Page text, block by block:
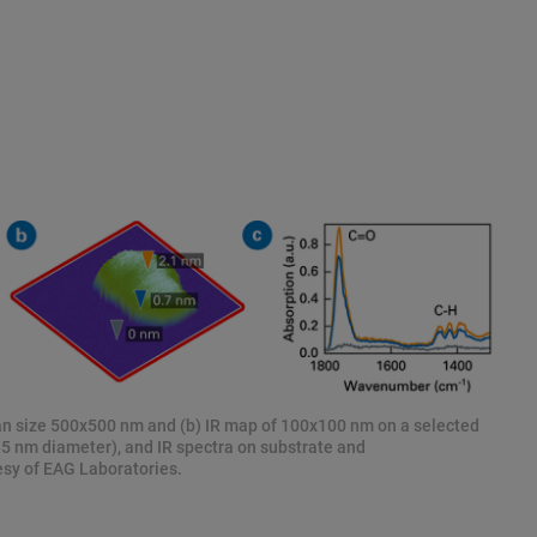
size 500x500 nm and (b) IR map of 100x100 nm on a selected
nm diameter), and IR spectra on substrate and
of EAG Laboratories.